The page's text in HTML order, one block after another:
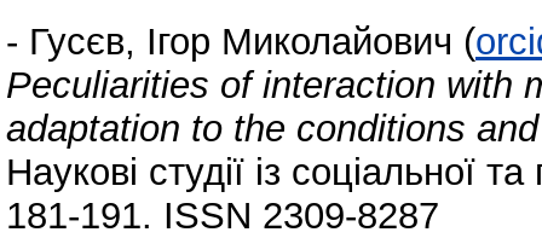
- Гусєв, Ігор Миколайович (
Peculiarities of interaction with
adaptation to the conditions
Наукові студії із соціальної
181-191. ISSN 2309-8287